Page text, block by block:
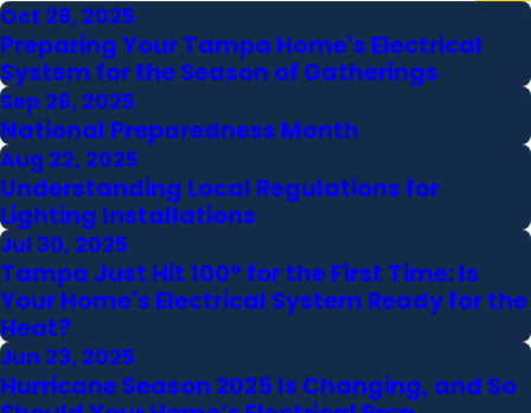
Oct 28, 2025
Preparing Your Tampa Home's Electrical
System for the Season of Gatherings
Sep 26, 2025
National Preparedness Month
Aug 22, 2025
Understanding Local Regulations for
Lighting Installations
Jul 30, 2025
Tampa Just Hit 100° for the First Time: Is
Your Home's Electrical System Ready for the
Heat?
Jun 23, 2025
Hurricane Season 2025 Is Changing, and So